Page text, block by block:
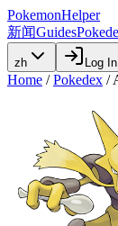
PokemonHelper
新闻Guides
zh Log In
Home / Pokedex /